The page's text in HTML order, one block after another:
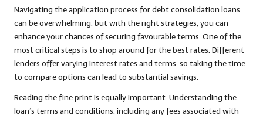
Navigating the application process for debt consolidation loans
can be overwhelming, but with the right strategies, you can
enhance your chances of securing favourable terms. One of the
most critical steps is to shop around for the best rates. Different
lenders offer varying interest rates and terms, so taking the time
to compare options can lead to substantial savings.
Reading the fine print is equally important. Understanding the
loan’s terms and conditions, including any fees associated with